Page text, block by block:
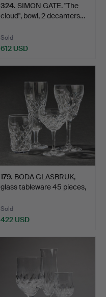
324. SIMON GATE. "The
cloud", bowl, 2 decanters…
Sold
612 USD
179. BODA GLASBRUK,
glass tableware 45 pieces,
Sold
422 USD